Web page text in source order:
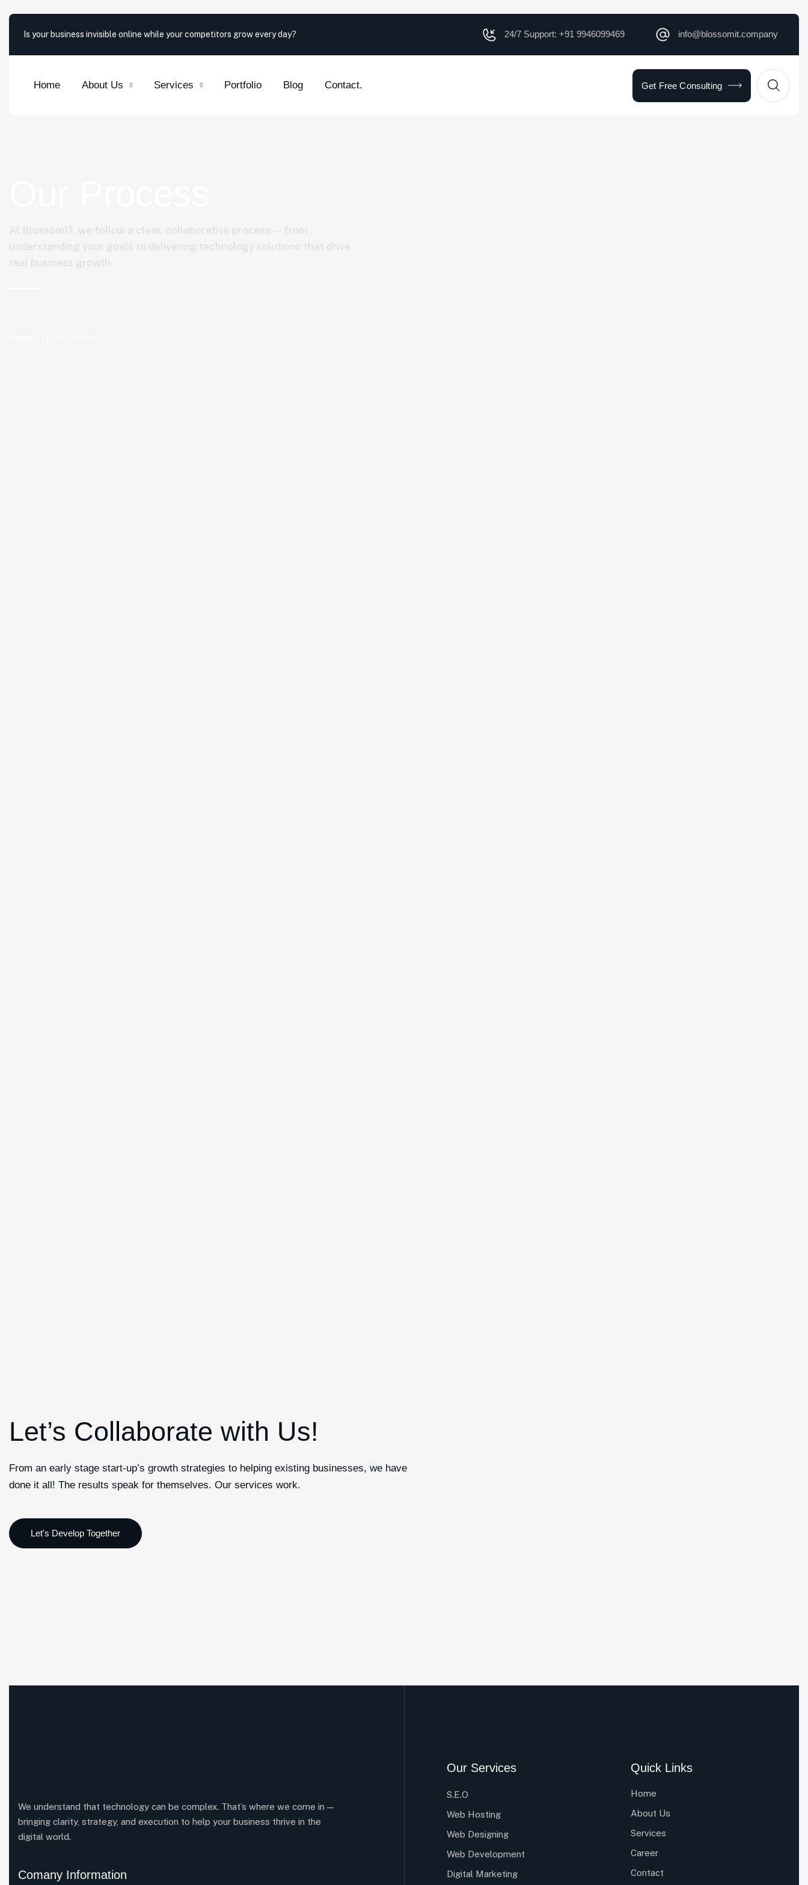
Is your business invisible online while your competitors grow every day? 24/7 Support: +91 9946099469 info@blossomit.company
Home About Us Services Portfolio Blog Contact. Get Free Consulting
At BlossomIT, we follow a clear, collaborative process — from
understanding your goals to delivering technology solutions that drive
real business growth.
Let’s Collaborate with Us!
From an early stage start-up’s growth strategies to helping existing businesses, we have
done it all! The results speak for themselves. Our services work.
We understand that technology can be complex. That’s where we come in —
bringing clarity, strategy, and execution to help your business thrive in the
digital world.
Comany Information
Our Services
S.E.O
Web Hosting
Web Designing
Web Development
Digital Marketing
Quick Links
Home
About Us
Services
Career
Contact